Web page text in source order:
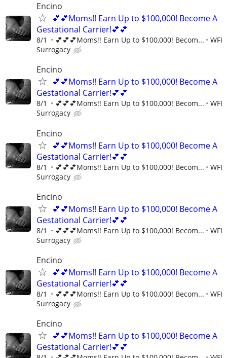
Encino
💕💕Moms!! Earn Up to $100,000! Become A
Gestational Carrier!💕💕
8/1 💕💕💕Moms!! Earn Up to $100,000! Becom...
WFI
Surrogacy
Encino
💕💕Moms!! Earn Up to $100,000! Become A
Gestational Carrier!💕💕
8/1 💕💕💕Moms!! Earn Up to $100,000! Becom...
WFI
Surrogacy
Encino
💕💕Moms!! Earn Up to $100,000! Become A
Gestational Carrier!💕💕
8/1 💕💕💕Moms!! Earn Up to $100,000! Becom...
WFI
Surrogacy
Encino
💕💕Moms!! Earn Up to $100,000! Become A
Gestational Carrier!💕💕
8/1 💕💕💕Moms!! Earn Up to $100,000! Becom...
WFI
Surrogacy
Encino
💕💕Moms!! Earn Up to $100,000! Become A
Gestational Carrier!💕💕
8/1 💕💕💕Moms!! Earn Up to $100,000! Becom...
WFI
Surrogacy
Encino
💕💕Moms!! Earn Up to $100,000! Become A
Gestational Carrier!💕💕